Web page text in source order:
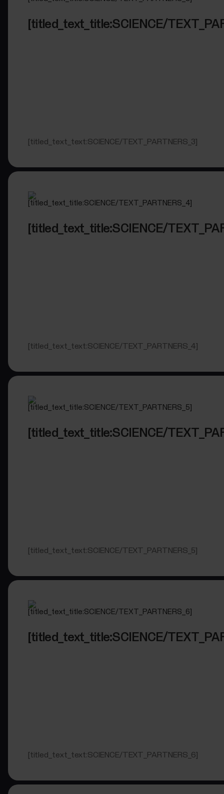
[titled_text_title:SCIENCE/
[titled_text_text:SCIENCE/TEXT_PARTNERS_3]
[titled_text_title:SCIENCE/
[titled_text_text:SCIENCE/TEXT_PARTNERS_4]
[titled_text_title:SCIENCE/
[titled_text_text:SCIENCE/TEXT_PARTNERS_5]
[titled_text_title:SCIENCE/
[titled_text_text:SCIENCE/TEXT_PARTNERS_6]